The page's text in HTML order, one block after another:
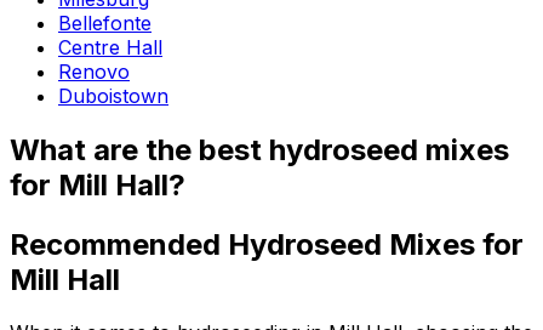
Bellefonte
Centre Hall
Renovo
Duboistown
What are the best hydroseed mixes
for Mill Hall?
Recommended Hydroseed Mixes for
Mill Hall